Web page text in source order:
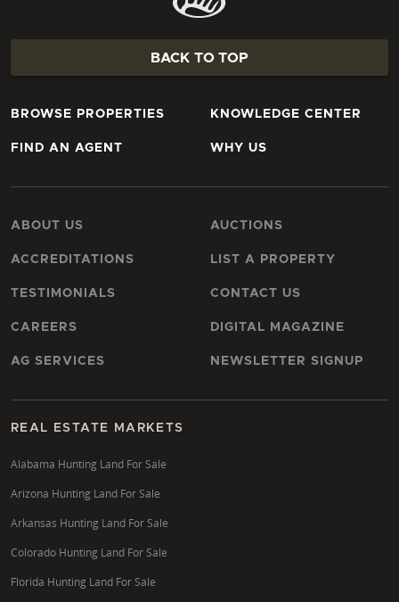
BACK TO TOP
BROWSE PROPERTIES
FIND AN AGENT
KNOWLEDGE CENTER
WHY US
ABOUT US
ACCREDITATIONS
TESTIMONIALS
CAREERS
AG SERVICES
AUCTIONS
LIST A PROPERTY
CONTACT US
DIGITAL MAGAZINE
NEWSLETTER SIGNUP
REAL ESTATE MARKETS
Alabama Hunting Land For Sale
Arizona Hunting Land For Sale
Arkansas Hunting Land For Sale
Colorado Hunting Land For Sale
Florida Hunting Land For Sale